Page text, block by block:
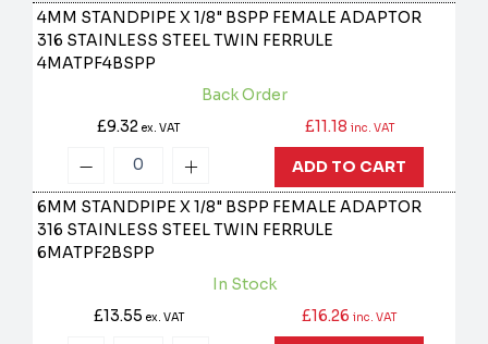
4MM STANDPIPE X 1/8" BSPP FEMALE ADAPTOR
316 STAINLESS STEEL TWIN FERRULE
4MATPF4BSPP
Back Order
£9.32ex. VAT £11.18 inc. VAT
ADD TO CART
6MM STANDPIPE X 1/8" BSPP FEMALE ADAPTOR
316 STAINLESS STEEL TWIN FERRULE
6MATPF2BSPP
In Stock
£13.55 ex. VAT £16.26 inc. VAT